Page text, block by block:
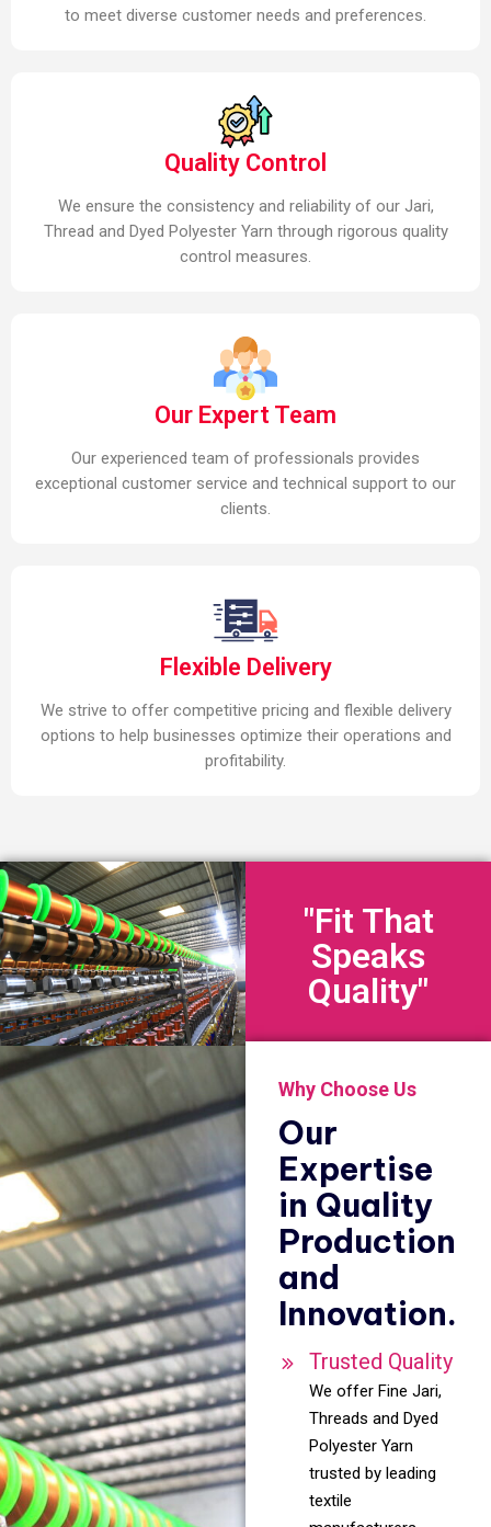
to meet diverse customer needs and preferences.
Quality Control
We ensure the consistency and reliability of our Jari,
Thread and Dyed Polyester Yarn through rigorous quality
control measures.
Our Expert Team
Our experienced team of professionals provides
exceptional customer service and technical support to our
clients.
Flexible Delivery
We strive to offer competitive pricing and flexible delivery
options to help businesses optimize their operations and
profitability.
"Fit That
Speaks
Quality"
Why Choose Us
Our
Expertise
in Quality
Production
and
Innovation.
Trusted Quality
We offer Fine Jari,
Threads and Dyed
Polyester Yarn
trusted by leading
textile